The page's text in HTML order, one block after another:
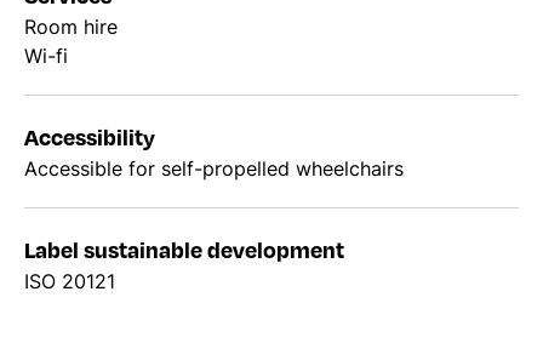
Room hire
Wi-fi
Accessibility
Accessible for self-propelled wheelchairs
Label sustainable development
ISO 20121